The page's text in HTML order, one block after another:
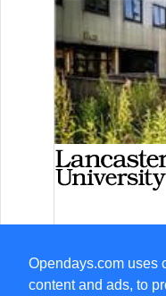
Opendays.com uses
content and ads, to
13-Sep